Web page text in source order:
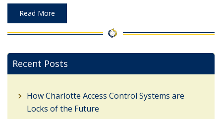
Read More
Recent Posts
How Charlotte Access Control Systems are
Locks of the Future